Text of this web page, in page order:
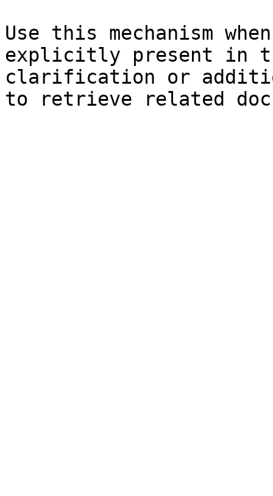
Use this mechanism
explicitly present in
clarification or